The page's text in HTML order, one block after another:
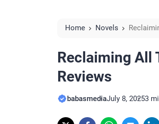
Home Novels
Reclaiming All
Reviews
babasmediaJuly 8, 20253